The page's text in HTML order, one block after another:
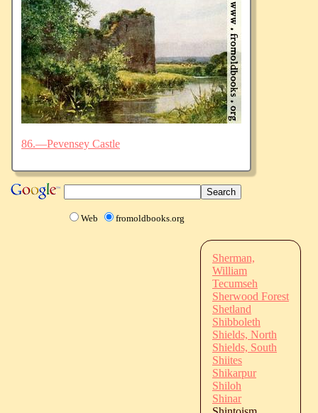
86.—Pevensey Castle
Web fromoldbooks.org
Sherman,
William
Tecumseh
Sherwood Forest
Shetland
Shibboleth
Shields, North
Shields, South
Shiites
Shikarpur
Shiloh
Shinar